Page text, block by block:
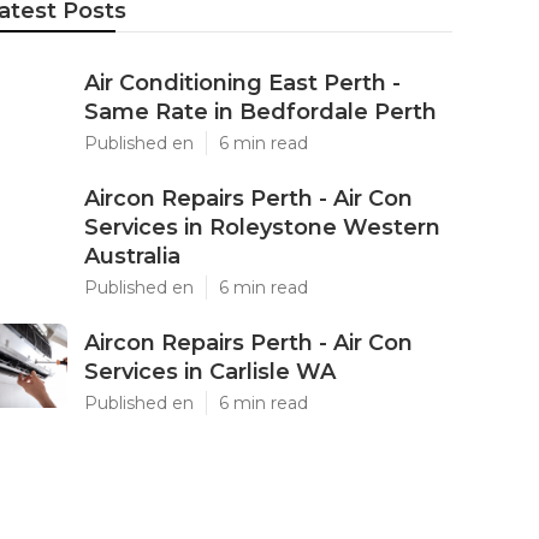
Posts
Air Conditioning East Perth -
Same Rate in Bedfordale Perth
Published en 6 min read
Aircon Repairs Perth - Air Con
Services in Roleystone Western
Australia
Published en 6 min read
Aircon Repairs Perth - Air Con
Services in Carlisle WA
Published en 6 min read